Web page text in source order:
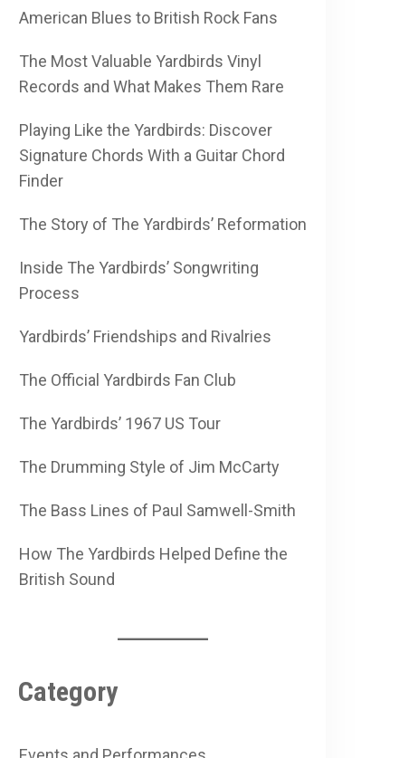
American Blues to British Rock Fans
The Most Valuable Yardbirds Vinyl
Records and What Makes Them Rare
Playing Like the Yardbirds: Discover
Signature Chords With a Guitar Chord
Finder
The Story of The Yardbirds’ Reformation
Inside The Yardbirds’ Songwriting
Process
Yardbirds’ Friendships and Rivalries
The Official Yardbirds Fan Club
The Yardbirds’ 1967 US Tour
The Drumming Style of Jim McCarty
The Bass Lines of Paul Samwell-Smith
How The Yardbirds Helped Define the
British Sound
Category